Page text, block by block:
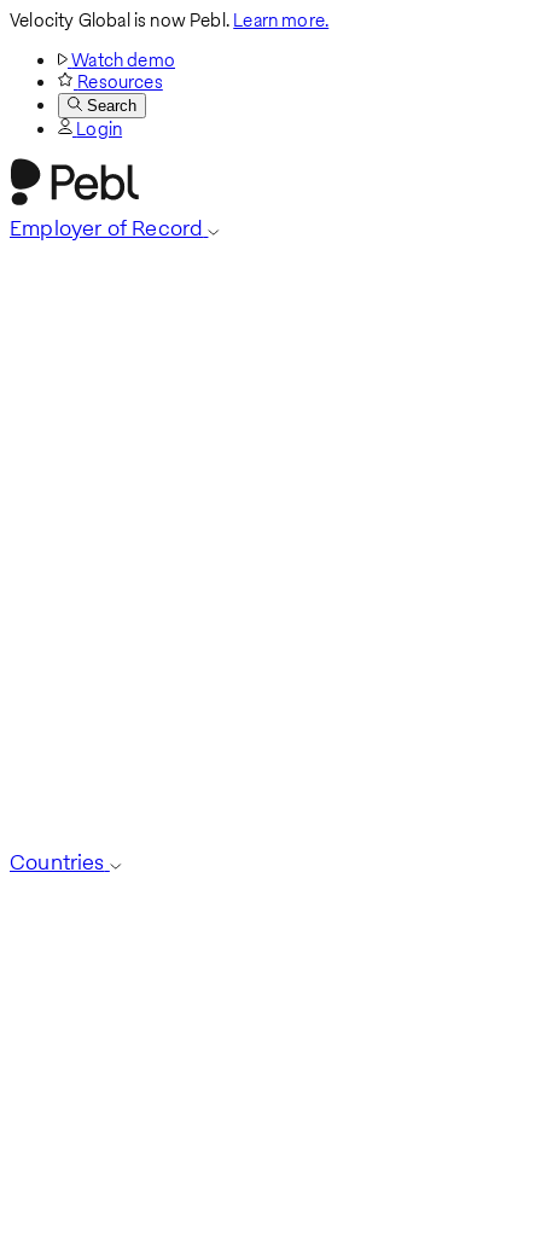
Velocity Global is now Pebl.Learn more.
Watch demo
Resources
Search
Login
Employer of Record
Countries